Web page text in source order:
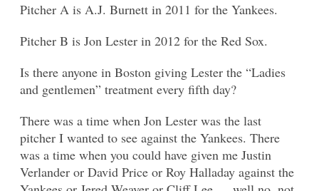
Pitcher A is A.J. Burnett in 2011 for the Yankees.
Pitcher B is Jon Lester in 2012 for the Red Sox.
Is there anyone in Boston giving Lester the “Ladies
and gentlemen” treatment every fifth day?
There was a time when Jon Lester was the last
pitcher I wanted to see against the Yankees. There
was a time when you could have given me Justin
Verlander or David Price or Roy Halladay against the